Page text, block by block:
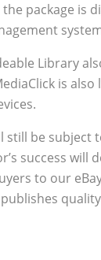
the package is
Library
is
still be subject
success will
to our